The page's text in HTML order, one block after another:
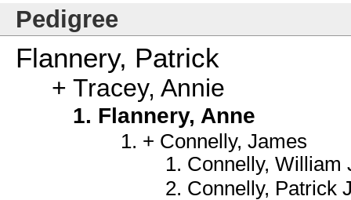
Pedigree
Flannery, Patrick
Tracey, Annie
Flannery, Anne
Connelly, James
Connelly, William
Connelly, Patrick